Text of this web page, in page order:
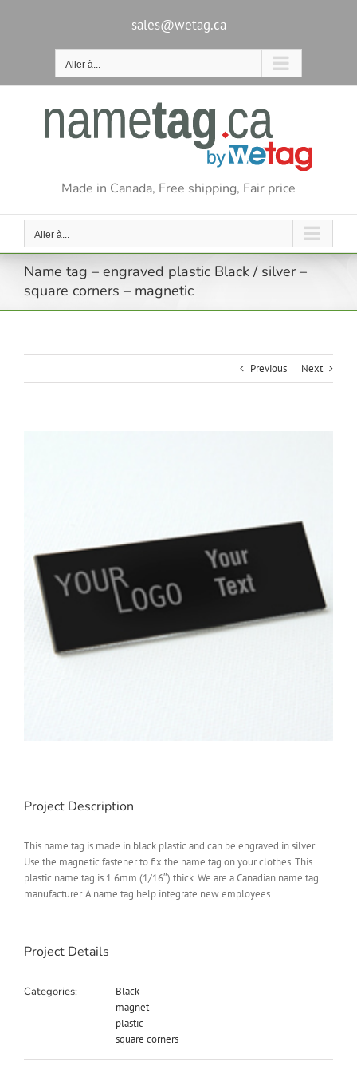
sales@wetag.ca
Aller à...
Made in Canada, Free shipping, Fair price
Aller à...
Name tag – engraved plastic Black / silver –
square corners – magnetic
Previous Next
Project Description
This name tag is made in black plastic and can be engraved in silver.
Use the magnetic fastener to fix the name tag on your clothes. This
plastic name tag is 1.6mm (1/16″) thick. We are a Canadian name tag
manufacturer. A name tag help integrate new employees.
Project Details
Categories:
Black
magnet
plastic
square corners